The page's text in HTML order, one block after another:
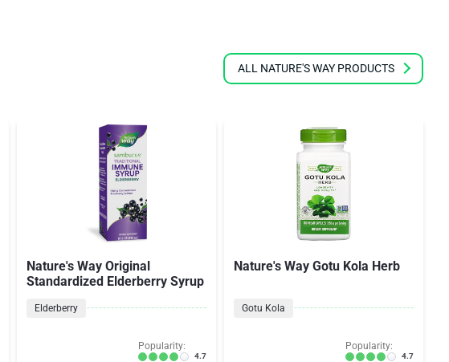
ALL NATURE'S WAY PRODUCTS
Nature's Way Original
Standardized Elderberry Syrup
Elderberry
Popularity:
4.7
Nature's Way Gotu Kola Herb
Gotu Kola
Popularity:
4.7